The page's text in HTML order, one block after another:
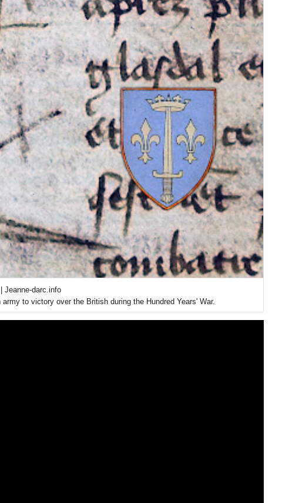
Jeanne-darc.info
to victory over the British during the Hundred Years' War.